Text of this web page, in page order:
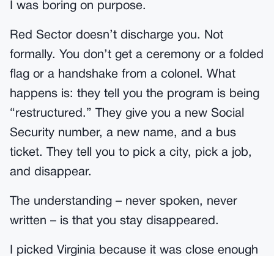
I was boring on purpose.
Red Sector doesn’t discharge you. Not
formally. You don’t get a ceremony or a folded
flag or a handshake from a colonel. What
happens is: they tell you the program is being
“restructured.” They give you a new Social
Security number, a new name, and a bus
ticket. They tell you to pick a city, pick a job,
and disappear.
The understanding – never spoken, never
written – is that you stay disappeared.
I picked Virginia because it was close enough